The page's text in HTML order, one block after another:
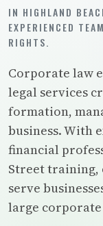
IN HIGHLAND
EXPERIENCED
RIGHTS.
Corporate law
legal services
formation,
business. With
financial
Street training,
serve
large